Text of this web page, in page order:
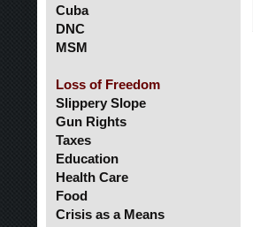
Cuba
DNC
MSM
Loss of Freedom
Slippery Slope
Gun Rights
Taxes
Education
Health Care
Food
Crisis as a Means